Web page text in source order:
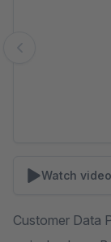
Watch video
Customer Data